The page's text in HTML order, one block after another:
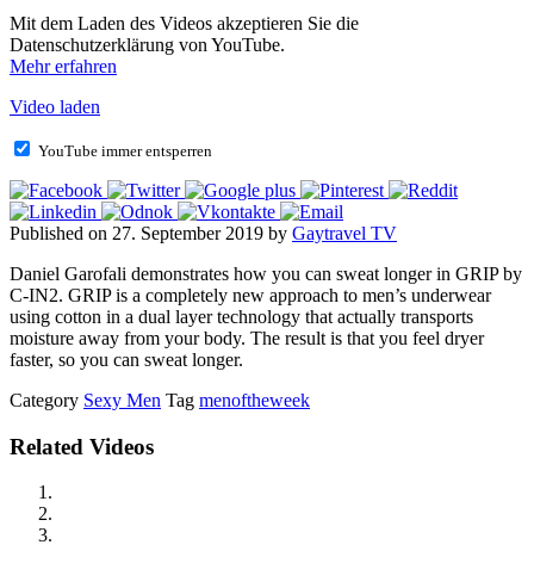
Mit dem Laden des Videos akzeptieren Sie die
Datenschutzerklärung von YouTube.
Mehr erfahren
Video laden
YouTube immer entsperren
Published on 27. September 2019 by Gaytravel TV
Daniel Garofali demonstrates how you can sweat longer in GRIP by
C-IN2. GRIP is a completely new approach to men’s underwear
using cotton in a dual layer technology that actually transports
moisture away from your body. The result is that you feel dryer
faster, so you can sweat longer.
Category Sexy Men Tag menoftheweek
Related Videos